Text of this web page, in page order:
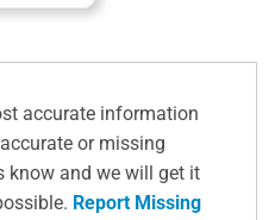
accurate information
or missing
know and we will get it
Report Missing